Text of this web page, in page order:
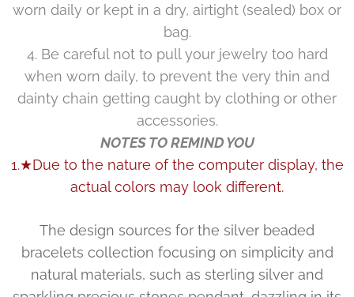
worn daily or kept in a dry, airtight (sealed) box or
bag.
4. Be careful not to pull your jewelry too hard
when worn daily, to prevent the very thin and
dainty chain getting caught by clothing or other
accessories.
NOTES TO REMIND YOU
1.★Due to the nature of the computer display, the
actual colors may look different.
The design sources for the silver beaded
bracelets collection focusing on simplicity and
natural materials, such as sterling silver and